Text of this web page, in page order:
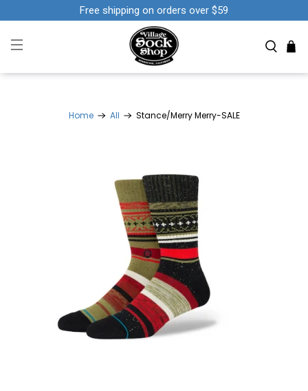
Free shipping on orders over $59
Home All Stance/Merry Merry-SALE